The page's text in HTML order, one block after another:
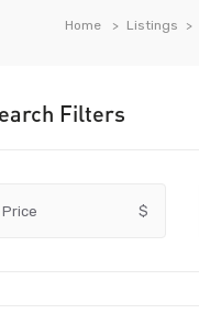
Home Listings
Filters
Price $